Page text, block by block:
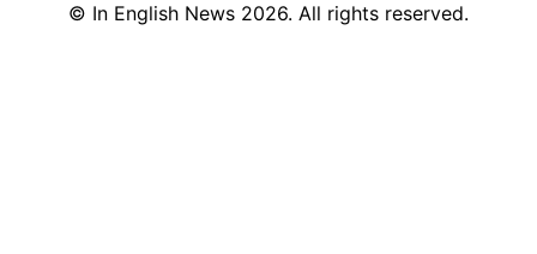
© In English News 2026. All rights reserved.